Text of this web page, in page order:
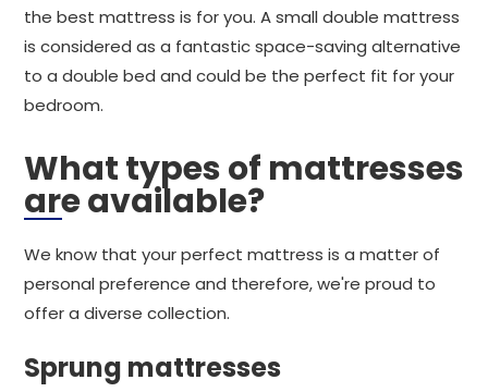
the best mattress is for you. A small double mattress
is considered as a fantastic space-saving alternative
to a double bed and could be the perfect fit for your
bedroom.
What types of mattresses
are available?
We know that your perfect mattress is a matter of
personal preference and therefore, we're proud to
offer a diverse collection.
Sprung mattresses